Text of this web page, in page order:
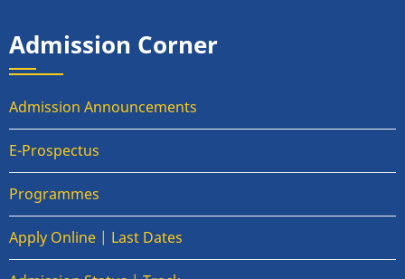
Admission Corner
Admission Announcements
E-Prospectus
Programmes
Apply Online | Last Dates